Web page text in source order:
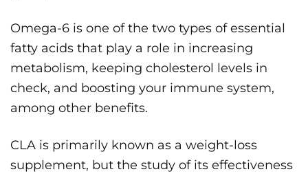
Omega-6 is one of the two types of essential
fatty acids that play a role in increasing
metabolism, keeping cholesterol levels in
check, and boosting your immune system,
among other benefits.
CLA is primarily known as a weight-loss
supplement, but the study of its effectiveness